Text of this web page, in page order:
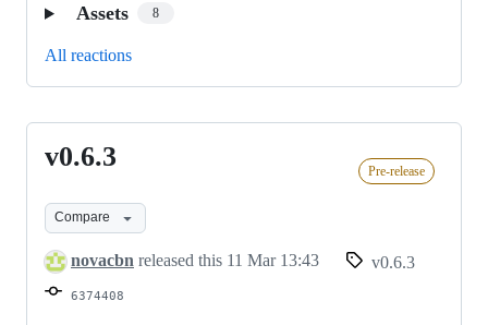
Assets 8
All reactions
v0.6.3
v0.6.3 Pre-release
Compare
novacbn released this 11 Mar 13:43 v0.6.3
6374408